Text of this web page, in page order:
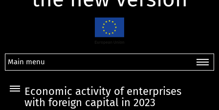
Main menu
Economic activity of enterprises
with foreign capital in 2023